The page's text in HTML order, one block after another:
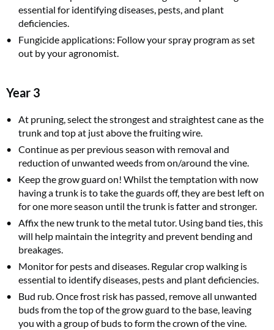
essential for identifying diseases, pests, and plant
deficiencies.
Fungicide applications: Follow your spray program as set
out by your agronomist.
Year 3
At pruning, select the strongest and straightest cane as the
trunk and top at just above the fruiting wire.
Continue as per previous season with removal and
reduction of unwanted weeds from on/around the vine.
Keep the grow guard on! Whilst the temptation with now
having a trunk is to take the guards off, they are best left on
for one more season until the trunk is fatter and stronger.
Affix the new trunk to the metal tutor. Using band ties, this
will help maintain the integrity and prevent bending and
breakages.
Monitor for pests and diseases. Regular crop walking is
essential to identify diseases, pests and plant deficiencies.
Bud rub. Once frost risk has passed, remove all unwanted
buds from the top of the grow guard to the base, leaving
you with a group of buds to form the crown of the vine.